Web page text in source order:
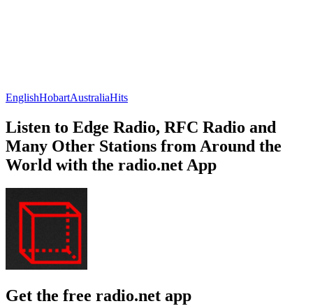
EnglishHobartAustraliaHits
Listen to Edge Radio, RFC Radio and
Many Other Stations from Around the
World with the radio.net App
Get the free radio.net app